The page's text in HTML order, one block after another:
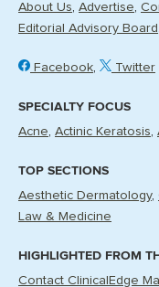
About Us Advertise
Editorial Advisory Board
Facebook Twitter
SPECIALTY FOCUS
Acne Actinic Keratosis
TOP SECTIONS
Aesthetic Dermatology
Law & Medicine
HIGHLIGHTED FROM
Contact ClinicalEdge